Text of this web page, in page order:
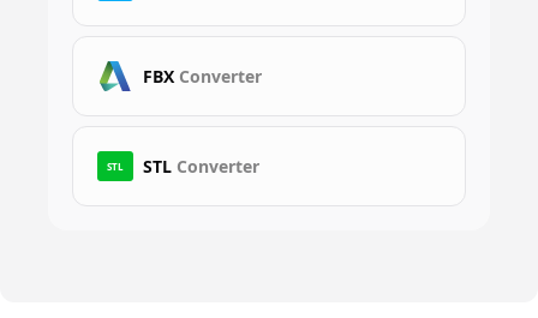
FBX Converter
STL STL Converter